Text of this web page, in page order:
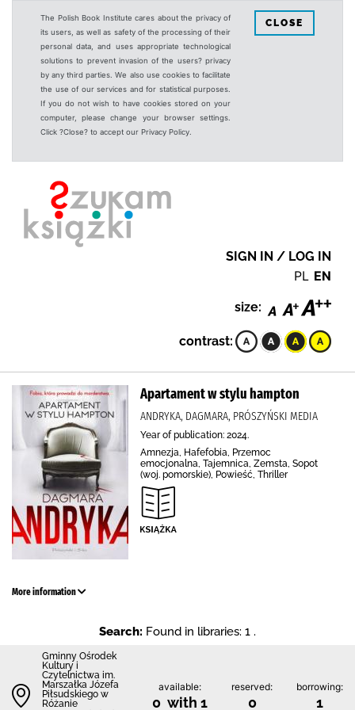
The Polish Book Institute cares about the privacy of
its users, as well as safety of the processing of their
personal data, and uses appropriate technological
solutions to prevent invasion of the users? privacy
by any third parties. We also use cookies to facilitate
the use of our services and for statistical purposes.
If you do not wish to have cookies stored on your
computer, please change your browser settings.
Click ?Close? to accept our Privacy Policy.
CLOSE
SIGN IN / LOG IN
PL EN
size:
contrast:
Apartament w stylu hampton
ANDRYKA, DAGMARA, PRÓSZYŃSKI MEDIA
Year of publication: 2024.
Amnezja, Hafefobia, Przemoc
emocjonalna, Tajemnica, Zemsta, Sopot
(woj. pomorskie), Powieść, Thriller
More information
Search: Found in libraries: 1 .
Gminny Ośrodek
Kultury i
Czytelnictwa im.
Marszałka Józefa
Piłsudskiego w
Różanie
available:
0 with 1
reserved:
0
borrowing:
1